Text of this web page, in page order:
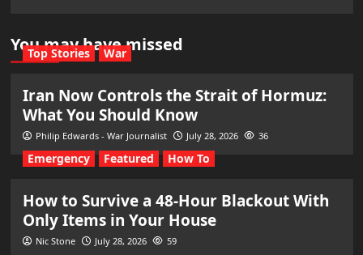
You may have missed
Top Stories War
Iran Now Controls the Strait of Hormuz:
What You Should Know
Philip Edwards - War Journalist July 28, 2026 36
Emergency Featured How To
How to Survive a 48-Hour Blackout With
Only Items in Your House
Nic Stone July 28, 2026 59